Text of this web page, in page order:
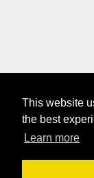
This website
the best
Learn more